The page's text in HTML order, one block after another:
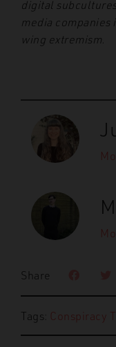
digital
media companies
wing extremism.
Share
Tags: Conspiracy